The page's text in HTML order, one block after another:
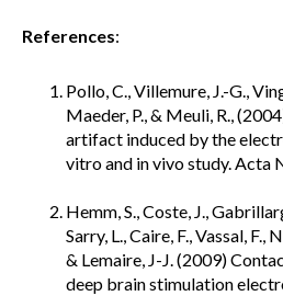
References:
Pollo, C., Villemure, J.-G.,
Maeder, P., & Meuli, R.,
artifact induced by the
vitro and in vivo study. Acta
Hemm, S., Coste, J.,
Sarry, L., Caire, F., Vassal, F.,
& Lemaire, J-J. (2009)
deep brain stimulation